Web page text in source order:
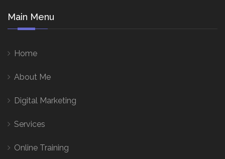
Main Menu
Home
About Me
Digital Marketing
Services
Online Training